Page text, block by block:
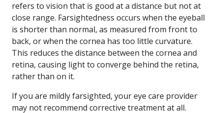
refers to vision that is good at a distance but not at
close range. Farsightedness occurs when the eyeball
is shorter than normal, as measured from front to
back, or when the cornea has too little curvature.
This reduces the distance between the cornea and
retina, causing light to converge behind the retina,
rather than on it.
If you are mildly farsighted, your eye care provider
may not recommend corrective treatment at all.